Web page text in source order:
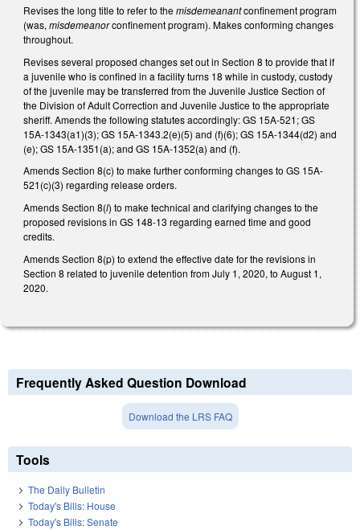
Revises the long title to refer to themisdemeanantconfinement program
(was, misdemeanorconfinement program). Makes conforming changes
throughout.
Revises several proposed changes set out in Section 8 to provide that if
a juvenile who is confined in a facility turns 18 while in custody, custody
of the juvenile may be transferred from the Juvenile Justice Section of
the Division of Adult Correction and Juvenile Justice to the appropriate
sheriff. Amends the following statutes accordingly: GS 15A-521; GS
15A-1343(a1)(3); GS 15A-1343.2(e)(5) and (f)(6); GS 15A-1344(d2) and
(e); GS 15A-1351(a); and GS 15A-1352(a) and (f).
Amends Section 8(c) to make further conforming changes to GS 15A-
521(c)(3) regarding release orders.
Amends Section 8(l) to make technical and clarifying changes to the
proposed revisions in GS 148-13 regarding earned time and good
credits.
Amends Section 8(p) to extend the effective date for the revisions in
Section 8 related to juvenile detention from July 1, 2020, to August 1,
2020.
Frequently Asked Question Download
Download the LRS FAQ
Tools
The Daily Bulletin
Today's Bills: House
Today's Bills: Senate